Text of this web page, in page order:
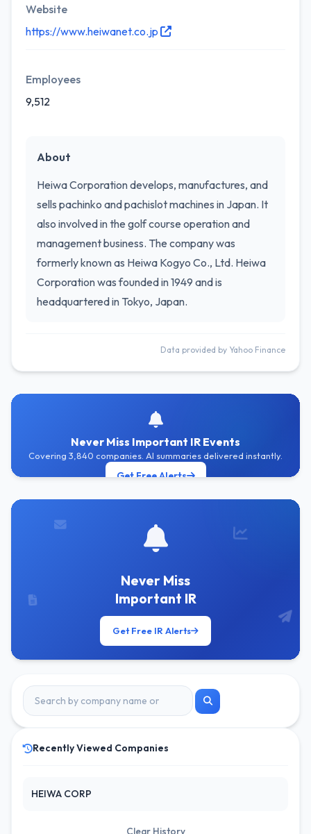
Website
https://www.heiwanet.co.jp
Employees
9,512
About
Heiwa Corporation develops, manufactures, and
sells pachinko and pachislot machines in Japan. It
also involved in the golf course operation and
management business. The company was
formerly known as Heiwa Kogyo Co., Ltd. Heiwa
Corporation was founded in 1949 and is
headquartered in Tokyo, Japan.
Data provided by Yahoo Finance
Never Miss Important IR Events
Covering 3,840 companies. AI summaries delivered instantly.
Get Free Alerts
Never Miss
Important IR
Get Free IR Alerts
Recently Viewed Companies
HEIWA CORP
Clear History